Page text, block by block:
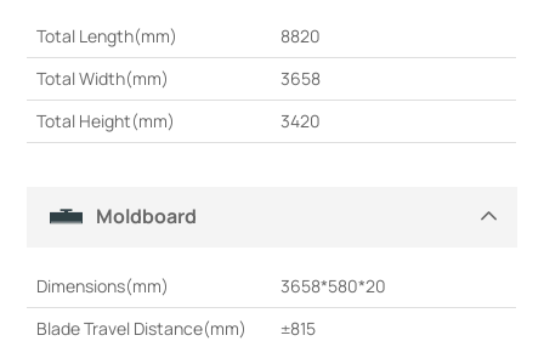
Total Length(mm)
8820
Total Width(mm)
3658
Total Height(mm)
3420
Moldboard
Dimensions(mm)
3658*580*20
Blade Travel Distance(mm)
±815